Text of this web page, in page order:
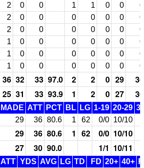
2 0 0 1 1 0 0
0
2 0 0 0 0 0 0
0
2 0 0 0 0 0 0
0
1 0 0 0 0 0 0
0
1 0 0 0 0 0 0
0
1 0 0 0 0 0 0 0
36 32 33 97.0 2 2 0 29
36
25 31 33 93.9 1 2 0 27 30
MADE ATT PCT BL LG 1-19 20-29
29 36 80.6 1 62 0/0 10/10
29 36 80.6 1 62 0/0 10/10
27 30 90.0 1/1 10/11
ATT YDS AVG LG TD FD 20+ 40+